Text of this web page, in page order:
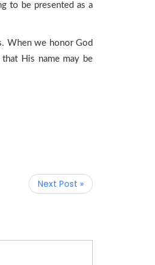
to be presented as a
When we honor God
His name may be
Next Post »